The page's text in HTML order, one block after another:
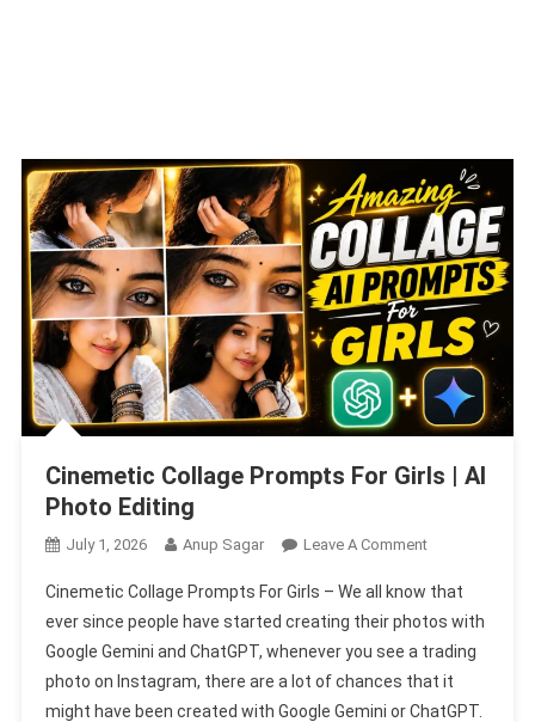
Cinemetic Collage Prompts For Girls | AI
Photo Editing
July 1, 2026 Anup Sagar Leave A CommentOn
Collage
Prompts
For
Girls
|
Cinemetic Collage Prompts For Girls – We all know that
ever since people have started creating their photos with
Google Gemini and ChatGPT, whenever you see a trading
photo on Instagram, there are a lot of chances that it
might have been created with Google Gemini or ChatGPT.